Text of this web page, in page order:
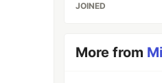
JOINED
More from